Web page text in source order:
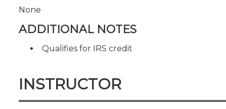
None
ADDITIONAL NOTES
Qualifies for IRS credit
INSTRUCTOR